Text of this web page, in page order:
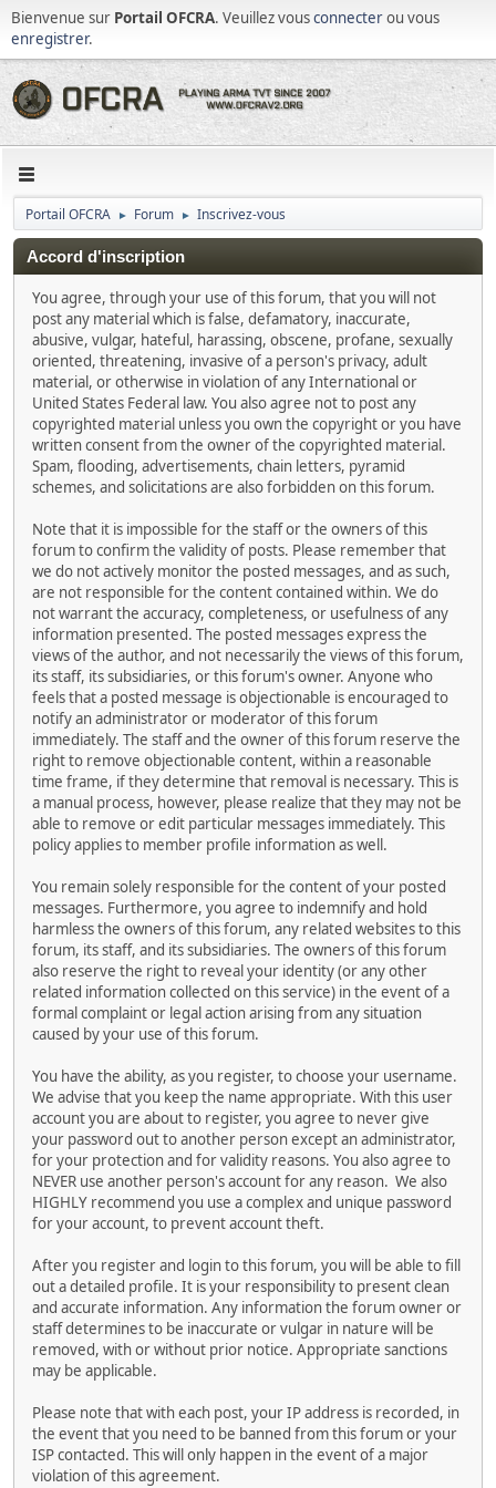
Bienvenue sur Portail OFCRA. Veuillez vousconnecterou vous
enregistrer.
Portail OFCRA ► Forum ► Inscrivez-vous
Accord d'inscription
You agree, through your use of this forum, that you will not
post any material which is false, defamatory, inaccurate,
abusive, vulgar, hateful, harassing, obscene, profane, sexually
oriented, threatening, invasive of a person's privacy, adult
material, or otherwise in violation of any International or
United States Federal law. You also agree not to post any
copyrighted material unless you own the copyright or you have
written consent from the owner of the copyrighted material.
Spam, flooding, advertisements, chain letters, pyramid
schemes, and solicitations are also forbidden on this forum.
Note that it is impossible for the staff or the owners of this
forum to confirm the validity of posts. Please remember that
we do not actively monitor the posted messages, and as such,
are not responsible for the content contained within. We do
not warrant the accuracy, completeness, or usefulness of any
information presented. The posted messages express the
views of the author, and not necessarily the views of this forum,
its staff, its subsidiaries, or this forum's owner. Anyone who
feels that a posted message is objectionable is encouraged to
notify an administrator or moderator of this forum
immediately. The staff and the owner of this forum reserve the
right to remove objectionable content, within a reasonable
time frame, if they determine that removal is necessary. This is
a manual process, however, please realize that they may not be
able to remove or edit particular messages immediately. This
policy applies to member profile information as well.
You remain solely responsible for the content of your posted
messages. Furthermore, you agree to indemnify and hold
harmless the owners of this forum, any related websites to this
forum, its staff, and its subsidiaries. The owners of this forum
also reserve the right to reveal your identity (or any other
related information collected on this service) in the event of a
formal complaint or legal action arising from any situation
caused by your use of this forum.
You have the ability, as you register, to choose your username.
We advise that you keep the name appropriate. With this user
account you are about to register, you agree to never give
your password out to another person except an administrator,
for your protection and for validity reasons. You also agree to
NEVER use another person's account for any reason. We also
HIGHLY recommend you use a complex and unique password
for your account, to prevent account theft.
After you register and login to this forum, you will be able to fill
out a detailed profile. It is your responsibility to present clean
and accurate information. Any information the forum owner or
staff determines to be inaccurate or vulgar in nature will be
removed, with or without prior notice. Appropriate sanctions
may be applicable.
Please note that with each post, your IP address is recorded, in
the event that you need to be banned from this forum or your
ISP contacted. This will only happen in the event of a major
violation of this agreement.